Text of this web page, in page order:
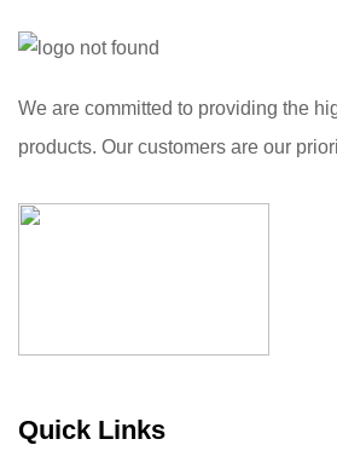
We are committed to providing the
products. Our customers are our
Quick Links